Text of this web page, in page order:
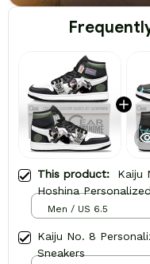
This product: Kaiju
Hoshina
Sneakers
Men / US 6.5
Kaiju No. 8
Sneakers